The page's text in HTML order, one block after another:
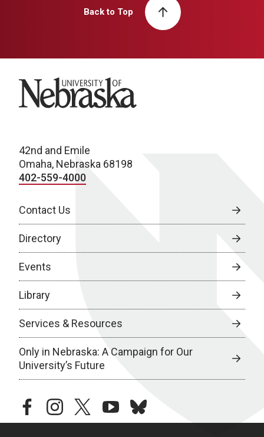
Back to Top
University of Nebraska
42nd and Emile
Omaha, Nebraska 68198
402-559-4000
Contact Us
Directory
Events
Library
Services & Resources
Only in Nebraska: A Campaign for Our
University’s Future
facebookinstagramtwitteryoutubebluesky